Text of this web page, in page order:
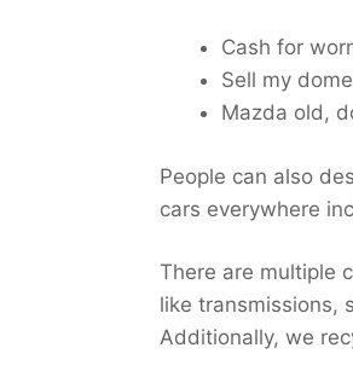
Cash for
Sell my
Mazda old,
People can also
cars everywhere
There are multiple
like transmissions,
Additionally, we